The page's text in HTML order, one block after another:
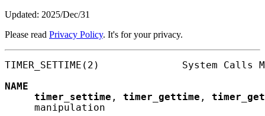
Updated: 2025/Dec/31
Please read Privacy Policy. It's for your privacy.
TIMER_SETTIME(2)              System Calls
NAME
timer_settime , timer_gettime ,
     manipulation